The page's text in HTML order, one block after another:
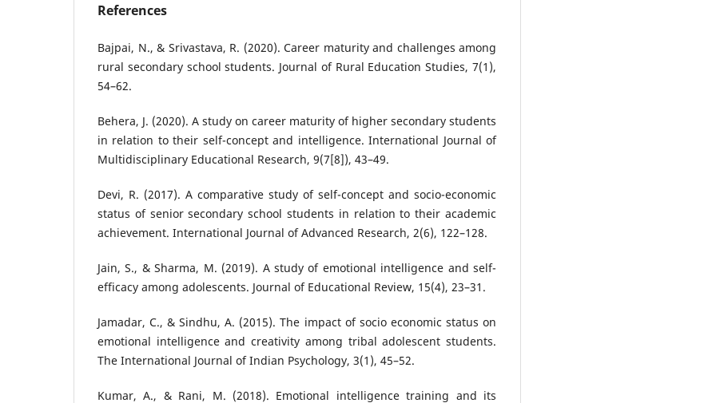
References
Bajpai, N., & Srivastava, R. (2020). Career maturity and challenges among
rural secondary school students. Journal of Rural Education Studies, 7(1),
54–62.
Behera, J. (2020). A study on career maturity of higher secondary students
in relation to their self-concept and intelligence. International Journal of
Multidisciplinary Educational Research, 9(7[8]), 43–49.
Devi, R. (2017). A comparative study of self-concept and socio-economic
status of senior secondary school students in relation to their academic
achievement. International Journal of Advanced Research, 2(6), 122–128.
Jain, S., & Sharma, M. (2019). A study of emotional intelligence and self-
efficacy among adolescents. Journal of Educational Review, 15(4), 23–31.
Jamadar, C., & Sindhu, A. (2015). The impact of socio economic status on
emotional intelligence and creativity among tribal adolescent students.
The International Journal of Indian Psychology, 3(1), 45–52.
Kumar, A., & Rani, M. (2018). Emotional intelligence training and its